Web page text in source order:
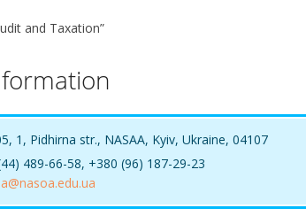
and Taxation”
1, Pidhirna str., NASAA, Kyiv, Ukraine, 04107
489-66-58, +380 (96) 187-29-23